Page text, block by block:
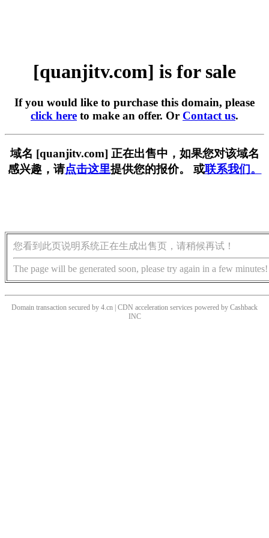
[quanjitv.com] is for sale
If you would like to purchase this domain, please
click here to make an offer. Or Contact us.
域名 [quanjitv.com] 正在出售中，如果您对该域名
感兴趣，请点击这里提供您的报价。 或联系我们。
您看到此页说明系统正在生成出售页，请稍候再试！
The page will be generated soon, please try again in a few minutes!
Domain transaction secured by 4.cn | CDN acceleration services powered by Cashback
INC